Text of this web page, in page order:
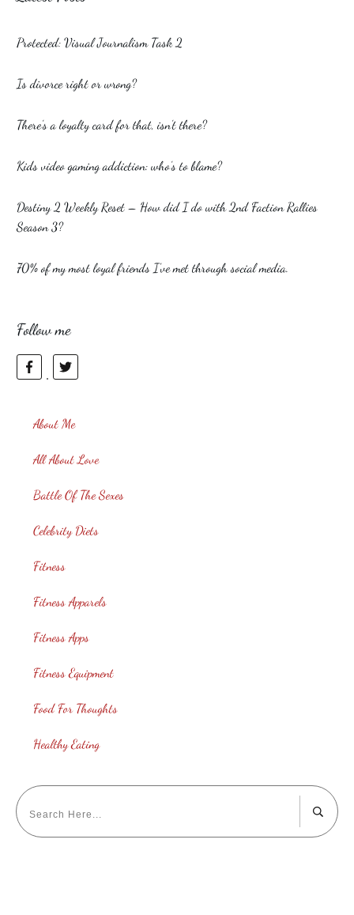
Protected: Visual Journalism Task 2
Is divorce right or wrong?
There’s a loyalty card for that, isn’t there?
Kids video gaming addiction: who’s to blame?
Destiny 2 Weekly Reset – How did I do with 2nd Faction Rallies
Season 3?
70% of my most loyal friends I’ve met through social media.
Follow me
About Me
All About Love
Battle Of The Sexes
Celebrity Diets
Fitness
Fitness Apparels
Fitness Apps
Fitness Equipment
Food For Thoughts
Healthy Eating